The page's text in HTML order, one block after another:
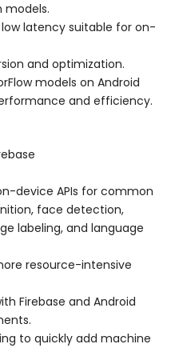
latency suitable for on-
and optimization.
models on Android
and efficiency.
device APIs for common
face detection,
labeling, and language
resource-intensive
Firebase and Android
to quickly add machine